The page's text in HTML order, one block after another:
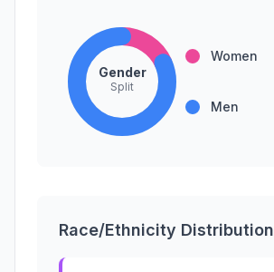
Gender
Split
Women
Men
Race/Ethnicity Distribution